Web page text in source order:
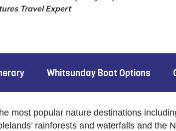
Travel Expert
Whitsunday Boat Options
most popular nature destinations
rainforests and waterfalls and the